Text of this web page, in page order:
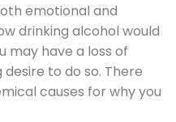
emotional and
drinking alcohol would
may have a loss of
to do so. There
causes for why you